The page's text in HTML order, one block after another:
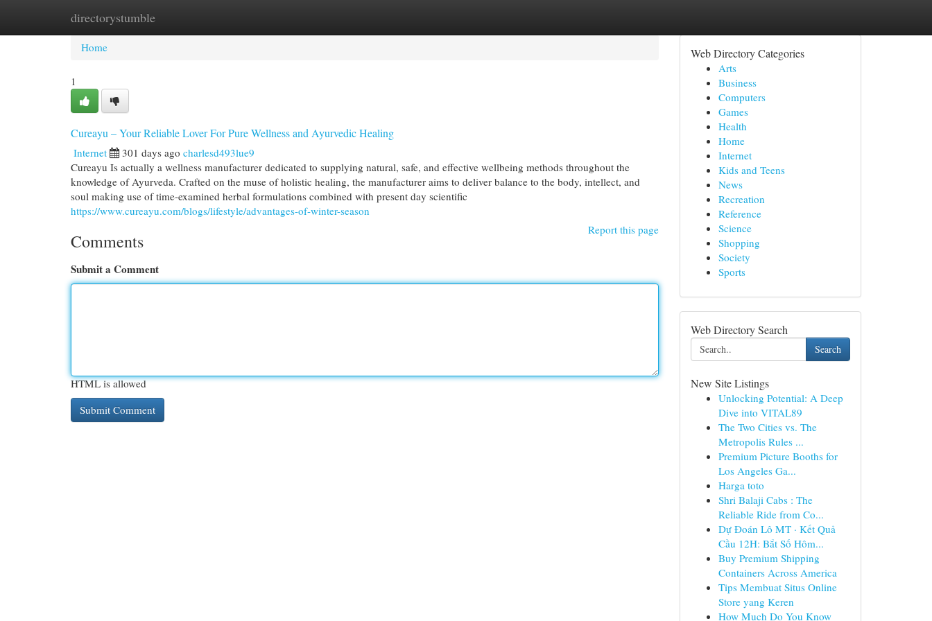
directorystumble
Home New Site Listings
Home
1
Cureayu – Your Reliable Lover For Pure Wellness and Ayurvedic Healing
Internet 301 days ago charlesd493lue9
Cureayu Is actually a wellness manufacturer dedicated to supplying natural, safe, and effective wellbeing methods throughout the
knowledge of Ayurveda. Crafted on the muse of holistic healing, the manufacturer aims to deliver balance to the body, intellect, and
soul making use of time-examined herbal formulations combined with present day scientific
https://www.cureayu.com/blogs/lifestyle/advantages-of-winter-season
Report this page
Comments
Submit a Comment
HTML is allowed
Web Directory Categories
Arts
Business
Computers
Games
Health
Home
Internet
Kids and Teens
News
Recreation
Reference
Science
Shopping
Society
Sports
Web Directory Search
Search
New Site Listings
Unlocking Potential: A Deep
Dive into VITAL89
The Two Cities vs. The
Metropolis Rules ...
Premium Picture Booths for
Los Angeles Ga...
Harga toto
Shri Balaji Cabs : The
Reliable Ride from Co...
Dự Đoán Lô MT · Kết Quả
Cầu 12H: Bắt Số Hôm...
Buy Premium Shipping
Containers Across America
Tips Membuat Situs Online
Store yang Keren
How Much Do You Know